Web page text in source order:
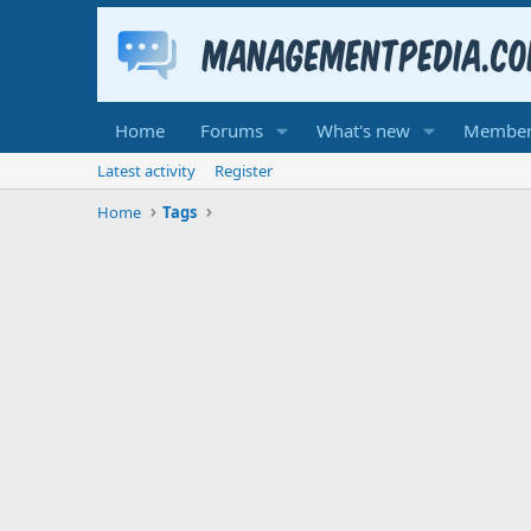
Home Forums What's new
Latest activity
Register
Home
Tags